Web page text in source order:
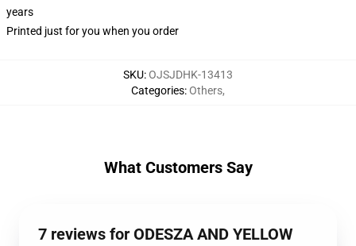
years
Printed just for you when you order
SKU:OJSJDHK-13413
Categories:Others,
What Customers Say
7 reviews for ODESZA AND YELLOW